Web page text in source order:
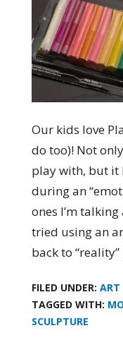
Our kids love
do too)! Not
play with, but it
during an
ones I’m
tried using an
back to
FILED UNDER: ART
TAGGED WITH:
SCULPTURE